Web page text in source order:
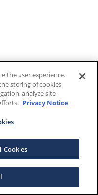
the user experience.
storing of cookies
analyze site
Privacy Notice
Cookies